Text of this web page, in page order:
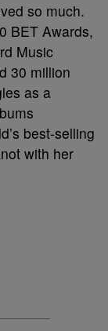
so much.
BET Awards,
Music
30 million
as a
best-selling
with her